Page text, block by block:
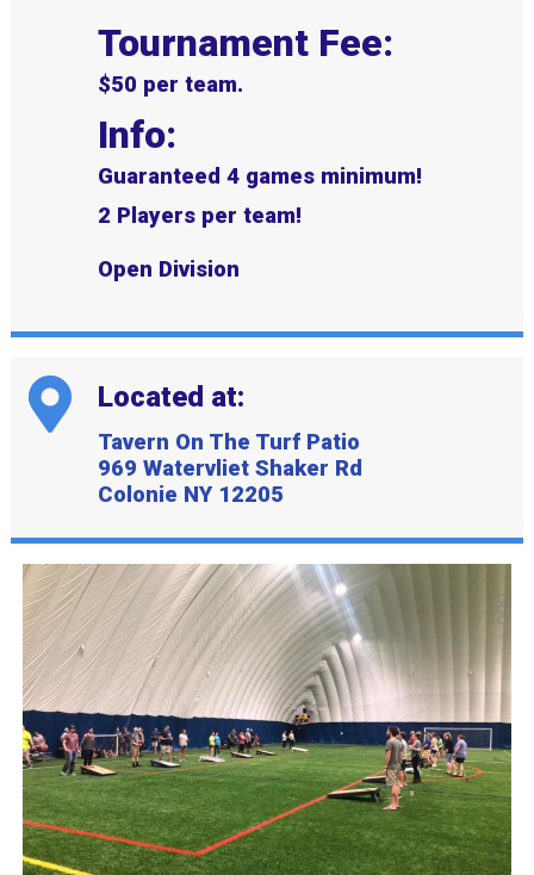
Tournament Fee:
$50 per team.
Info:
Guaranteed 4 games minimum!
2 Players per team!
Open Division
Located at:
Tavern On The Turf Patio
969 Watervliet Shaker Rd
Colonie NY 12205